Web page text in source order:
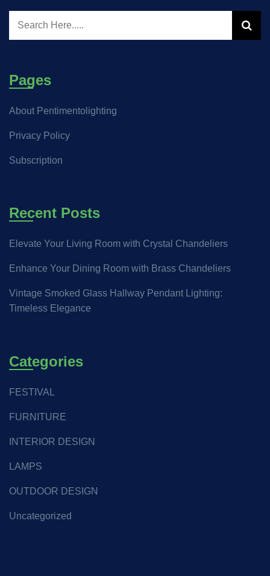
Pages
About Pentimentolighting
Privacy Policy
Subscription
Recent Posts
Elevate Your Living Room with Crystal Chandeliers
Enhance Your Dining Room with Brass Chandeliers
Vintage Smoked Glass Hallway Pendant Lighting:
Timeless Elegance
Categories
FESTIVAL
FURNITURE
INTERIOR DESIGN
LAMPS
OUTDOOR DESIGN
Uncategorized